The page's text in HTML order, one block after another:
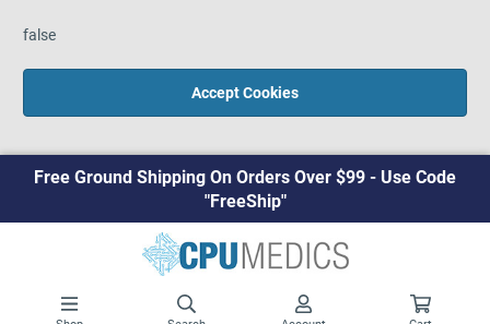
false
Accept Cookies
Free Ground Shipping On Orders Over $99 - Use Code
"FreeShip"